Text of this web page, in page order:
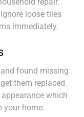
loose tiles
immediately.
found missing
them replaced.
which
your home.